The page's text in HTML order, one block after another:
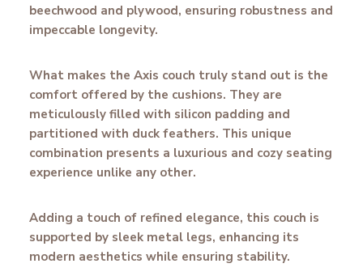
beechwood and plywood, ensuring robustness and
impeccable longevity.
What makes the Axis couch truly stand out is the
comfort offered by the cushions. They are
meticulously filled with silicon padding and
partitioned with duck feathers. This unique
combination presents a luxurious and cozy seating
experience unlike any other.
Adding a touch of refined elegance, this couch is
supported by sleek metal legs, enhancing its
modern aesthetics while ensuring stability.